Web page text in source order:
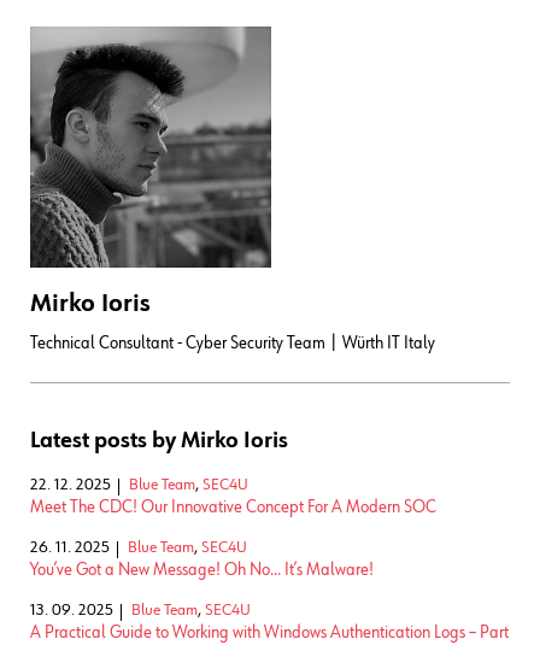
Mirko Ioris
Technical Consultant - Cyber Security Team | Würth IT Italy
Latest posts by Mirko Ioris
22. 12. 2025 Blue Team, SEC4U
Meet The CDC! Our Innovative Concept For A Modern SOC
26. 11. 2025 Blue Team, SEC4U
You’ve Got a New Message! Oh No… It’s Malware!
13. 09. 2025 Blue Team, SEC4U
A Practical Guide to Working with Windows Authentication Logs – Part